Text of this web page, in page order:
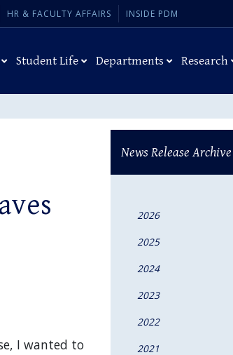
HR & FACULTY AFFAIRS INSIDE PDM
Student Life Departments Research
I wanted to
News Release Archive
2026
2025
2024
2023
2022
2021